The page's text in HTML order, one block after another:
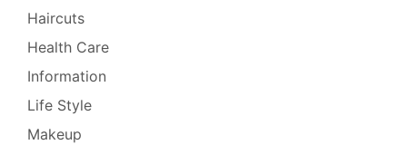
Haircuts
Health Care
Information
Life Style
Makeup